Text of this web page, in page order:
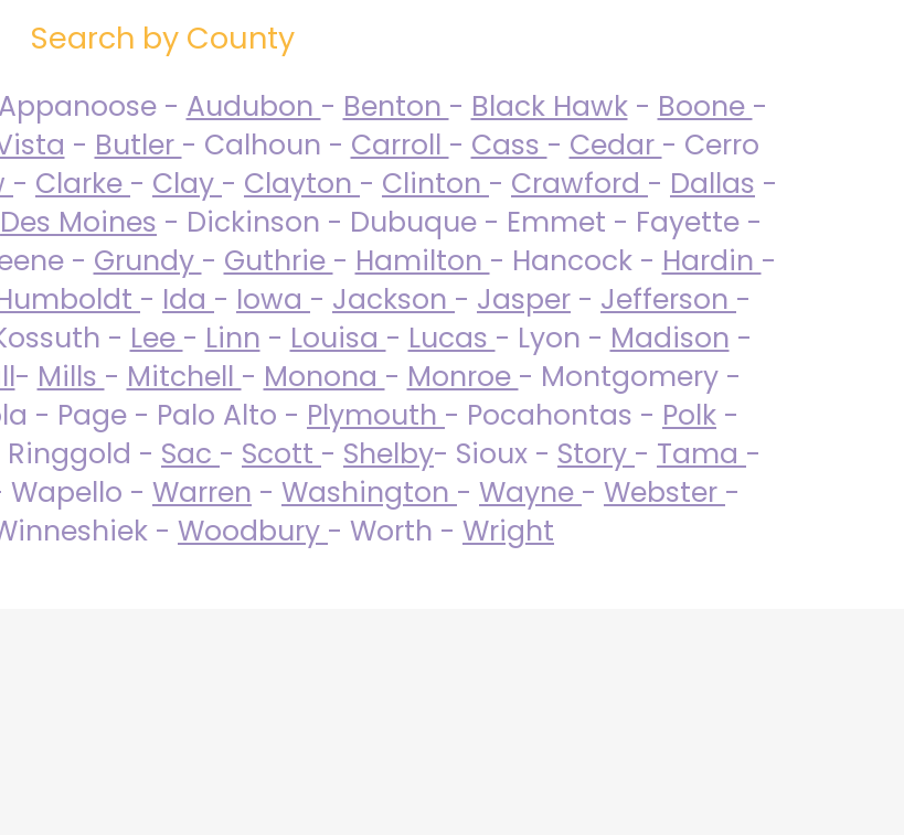
Search by County
- Audubon - Benton - Black Hawk- Boone -
- Butler - Calhoun - Carroll - Cass - Cedar - Cerro
- Clarke - Clay - Clayton - Clinton - Crawford - Dallas -
Des Moines - Dickinson - Dubuque - Emmet - Fayette -
- Grundy - Guthrie - Hamilton - Hancock - Hardin -
- Ida - Iowa - Jackson - Jasper - Jefferson -
- Lee - Linn - Louisa - Lucas - Lyon - Madison -
- Mills - Mitchell - Monona - Monroe - Montgomery -
- Page - Palo Alto - Plymouth - Pocahontas - Polk -
- Sac - Scott - Shelby- Sioux - Story - Tama -
Wapello - Warren - Washington - Wayne - Webster -
- Woodbury - Worth - Wright